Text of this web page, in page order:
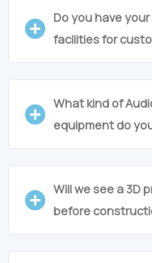
Do you have
facilities for
What kind of
equipment do
Will we see a 3D
before